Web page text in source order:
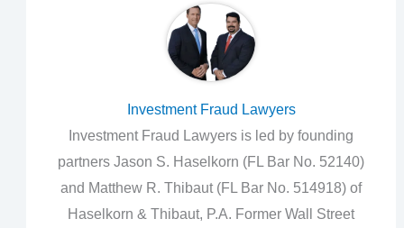
Investment Fraud Lawyers
Investment Fraud Lawyers is led by founding
partners Jason S. Haselkorn (FL Bar No. 52140)
and Matthew R. Thibaut (FL Bar No. 514918) of
Haselkorn & Thibaut, P.A. Former Wall Street